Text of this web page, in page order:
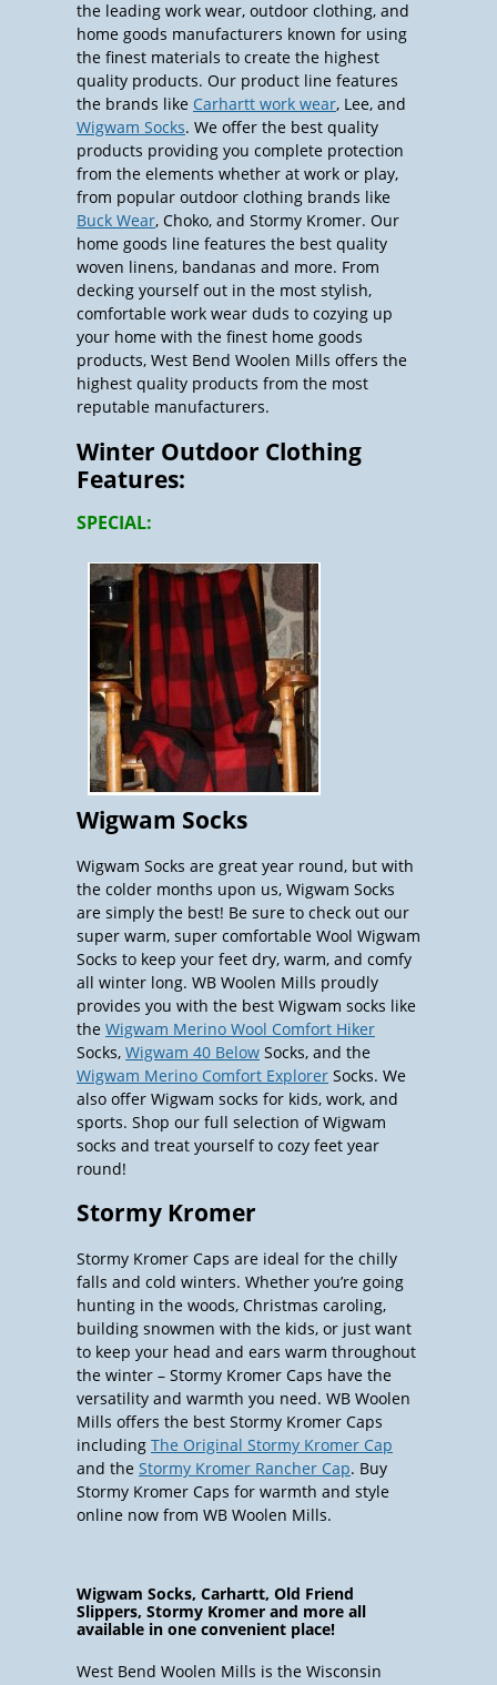
the leading work wear, outdoor clothing, and
home goods manufacturers known for using
the finest materials to create the highest
quality products. Our product line features
the brands like Carhartt work wear, Lee, and
Wigwam Socks. We offer the best quality
products providing you complete protection
from the elements whether at work or play,
from popular outdoor clothing brands like
Buck Wear, Choko, and Stormy Kromer. Our
home goods line features the best quality
woven linens, bandanas and more. From
decking yourself out in the most stylish,
comfortable work wear duds to cozying up
your home with the finest home goods
products, West Bend Woolen Mills offers the
highest quality products from the most
reputable manufacturers.
Winter Outdoor Clothing
Features:
SPECIAL:
Wigwam Socks
Wigwam Socks are great year round, but with
the colder months upon us, Wigwam Socks
are simply the best! Be sure to check out our
super warm, super comfortable Wool Wigwam
Socks to keep your feet dry, warm, and comfy
all winter long. WB Woolen Mills proudly
provides you with the best Wigwam socks like
the Wigwam Merino Wool Comfort Hiker
Socks, Wigwam 40 Below Socks, and the
Wigwam Merino Comfort Explorer Socks. We
also offer Wigwam socks for kids, work, and
sports. Shop our full selection of Wigwam
socks and treat yourself to cozy feet year
round!
Stormy Kromer
Stormy Kromer Caps are ideal for the chilly
falls and cold winters. Whether you’re going
hunting in the woods, Christmas caroling,
building snowmen with the kids, or just want
to keep your head and ears warm throughout
the winter – Stormy Kromer Caps have the
versatility and warmth you need. WB Woolen
Mills offers the best Stormy Kromer Caps
including The Original Stormy Kromer Cap
and the Stormy Kromer Rancher Cap. Buy
Stormy Kromer Caps for warmth and style
online now from WB Woolen Mills.
Wigwam Socks, Carhartt, Old Friend
Slippers, Stormy Kromer and more all
available in one convenient place!
West Bend Woolen Mills is the Wisconsin